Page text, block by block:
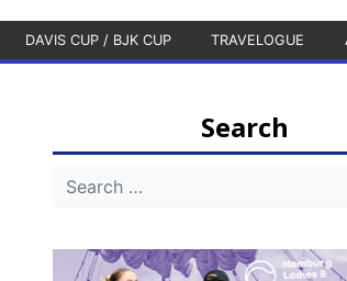
DAVIS CUP / BJK CUP TRAVELOGUE
Search